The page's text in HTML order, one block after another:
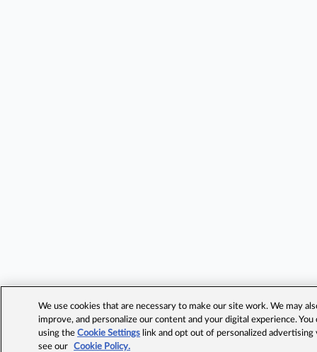
We use cookies that are necessary to make our site work. We may
improve, and personalize our content and your digital experience.
using theCookie Settings link and opt out of personalized advertising
see our
Cookie Policy.